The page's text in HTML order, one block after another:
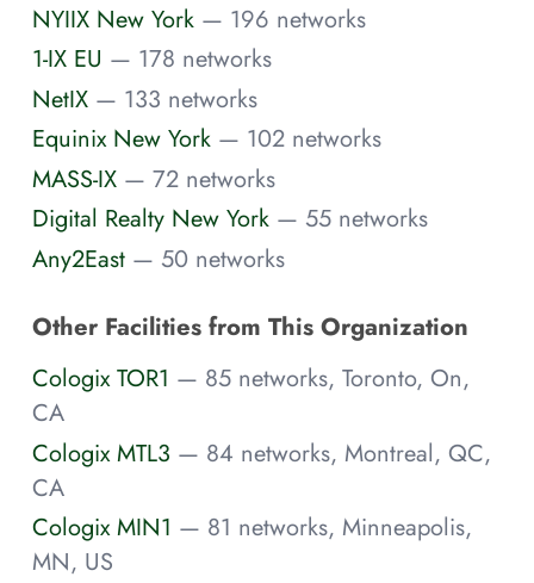
NYIIX New York — 196 networks
1-IX EU — 178 networks
NetIX — 133 networks
Equinix New York — 102 networks
MASS-IX — 72 networks
Digital Realty New York — 55 networks
Any2East — 50 networks
Other Facilities from This Organization
Cologix TOR1 — 85 networks, Toronto, On,
CA
Cologix MTL3 — 84 networks, Montreal, QC,
CA
Cologix MIN1 — 81 networks, Minneapolis,
MN, US